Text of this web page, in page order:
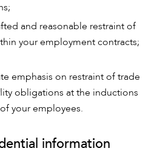
and reasonable restraint of
your employment contracts;
emphasis on restraint of trade
obligations at the inductions
your employees.
information